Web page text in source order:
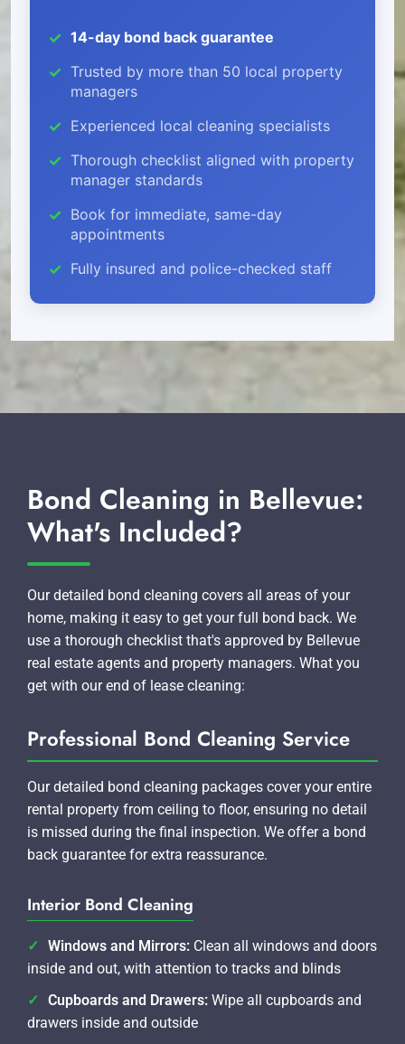
14-day bond back guarantee
Trusted by more than 50 local property
managers
Experienced local cleaning specialists
Thorough checklist aligned with property
manager standards
Book for immediate, same-day
appointments
Fully insured and police-checked staff
Bond Cleaning in Bellevue:
What's Included?
Our detailed bond cleaning covers all areas of your
home, making it easy to get your full bond back. We
use a thorough checklist that's approved by Bellevue
real estate agents and property managers. What you
get with our end of lease cleaning:
Professional Bond Cleaning Service
Our detailed bond cleaning packages cover your entire
rental property from ceiling to floor, ensuring no detail
is missed during the final inspection. We offer a bond
back guarantee for extra reassurance.
Interior Bond Cleaning
Windows and Mirrors: Clean all windows and doors
inside and out, with attention to tracks and blinds
Cupboards and Drawers: Wipe all cupboards and
drawers inside and outside